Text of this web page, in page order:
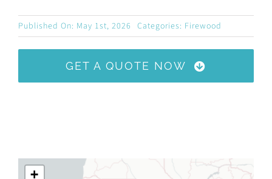
Published On: May 1st, 2026 Categories: Firewood
GET A QUOTE NOW
+